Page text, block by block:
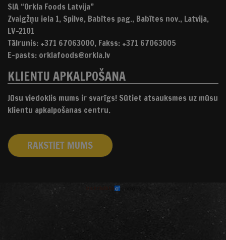
SIA “Orkla Foods Latvija”
Zvaigžņu iela 1, Spilve, Babītes pag., Babītes nov., Latvija,
LV-2101
Tālrunis: +371 67063000, Fakss: +371 67063005
E-pasts: orklafoods@orkla.lv
KLIENTU APKALPOŠANA
Jūsu viedoklis mums ir svarīgs! Sūtiet atsauksmes uz mūsu
klientu apkalpošanas centru.
RAKSTIET MUMS
izstrādāts